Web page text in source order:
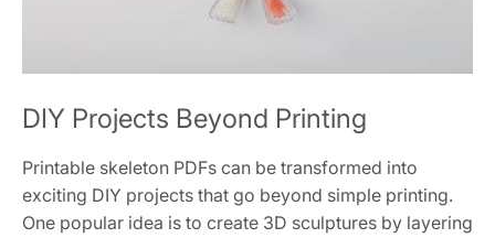
DIY Projects Beyond Printing
Printable skeleton PDFs can be transformed into
exciting DIY projects that go beyond simple printing.
One popular idea is to create 3D sculptures by layering